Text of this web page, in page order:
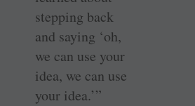
stepping back
and saying ‘oh,
we can use your
idea, we can use
your idea.’”